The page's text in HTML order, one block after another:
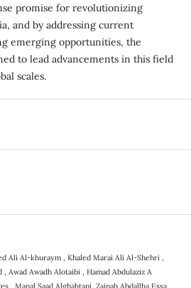
promise for revolutionizing
and by addressing current
emerging opportunities, the
to lead advancements in this field
scales.
Ali Al-khuraym , Khaled Marai Ali Al-Shehri ,
, Awad Awadh Alotaibi , Hamad Abdulaziz A
, Manal Saad Alghahtani, Zainab Abdallha Essa